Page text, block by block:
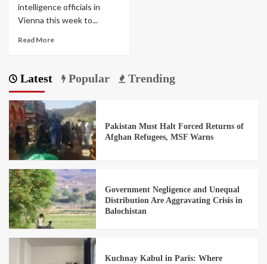
intelligence officials in
Vienna this week to...
Read More
Latest Popular Trending
Pakistan Must Halt Forced Returns of
Afghan Refugees, MSF Warns
Government Negligence and Unequal
Distribution Are Aggravating Crisis in
Balochistan
Kuchnay Kabul in Paris: Where